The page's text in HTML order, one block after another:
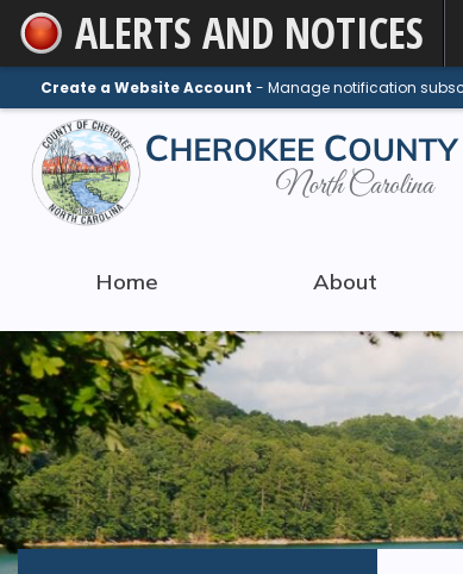
Skip
to
Main
Content
ALERTS AND NOTICES
Create a Website Account - Manage notification
Home About